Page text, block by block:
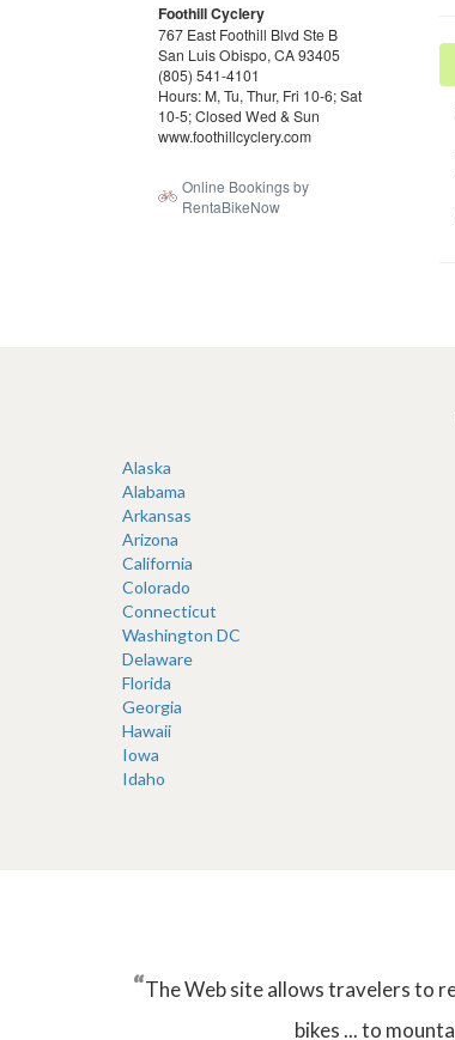
Alaska
Alabama
Arkansas
Arizona
California
Colorado
Connecticut
Washington DC
Delaware
Florida
Georgia
Hawaii
Iowa
Idaho
“The Web site allows travelers to
bikes ... to